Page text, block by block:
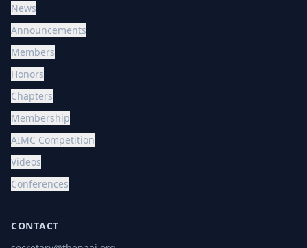
News
Announcements
Members
Honors
Chapters
Membership
AIMC Competition
Videos
Conferences
CONTACT